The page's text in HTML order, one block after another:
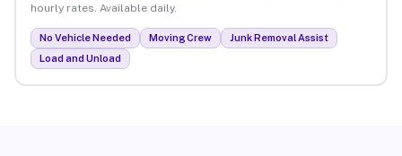
hourly rates. Available daily.
No Vehicle Needed Moving Crew
Junk Removal Assist
Load and Unload